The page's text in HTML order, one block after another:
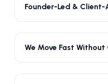
Founder-Led &
same people
We Move Fast